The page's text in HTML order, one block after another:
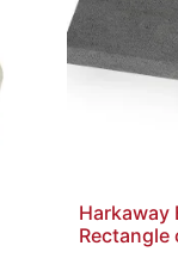
Harkaway
Rectangle